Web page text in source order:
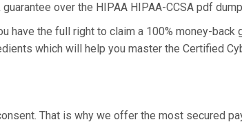
over the HIPAA HIPAA-CCSA pdf
have the full right to claim a 100% money-back
which will help you master the Certified
That is why we offer the most secured